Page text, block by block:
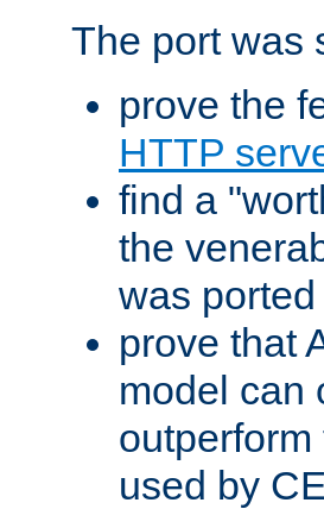
The port was
prove the
HTTP
find a
the
was
prove that
model can
used by